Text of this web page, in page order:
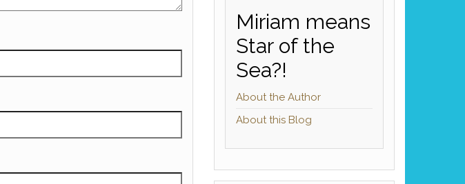
Miriam means
Star of the
Sea?!
About the Author
About this Blog